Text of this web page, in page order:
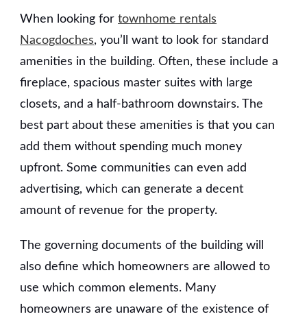
When looking for townhome rentals
Nacogdoches, you’ll want to look for standard
amenities in the building. Often, these include a
fireplace, spacious master suites with large
closets, and a half-bathroom downstairs. The
best part about these amenities is that you can
add them without spending much money
upfront. Some communities can even add
advertising, which can generate a decent
amount of revenue for the property.
The governing documents of the building will
also define which homeowners are allowed to
use which common elements. Many
homeowners are unaware of the existence of